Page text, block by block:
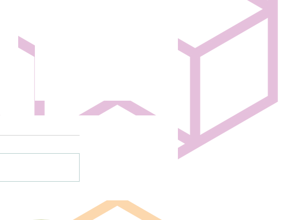
Minot high schoolers create mini
drone show before tonight’s big